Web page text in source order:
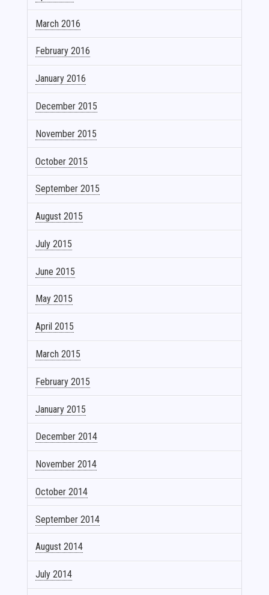
March 2016
February 2016
January 2016
December 2015
November 2015
October 2015
September 2015
August 2015
July 2015
June 2015
May 2015
April 2015
March 2015
February 2015
January 2015
December 2014
November 2014
October 2014
September 2014
August 2014
July 2014